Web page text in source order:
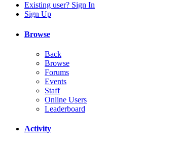
Existing user? Sign In
Sign Up
Browse
Back
Browse
Forums
Events
Staff
Online Users
Leaderboard
Activity